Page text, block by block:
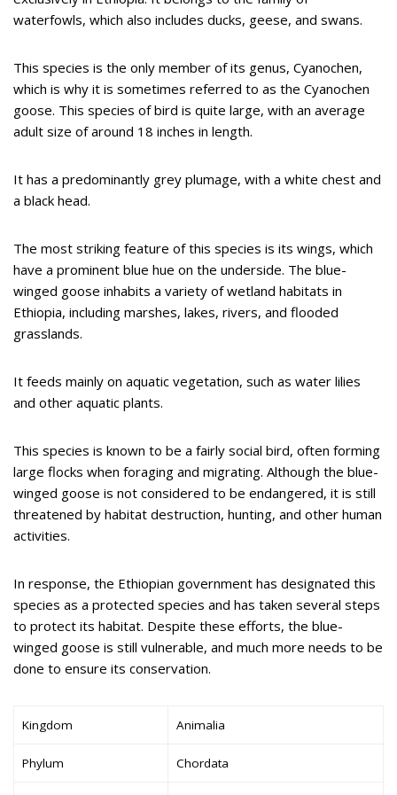
waterfowls, which also includes ducks, geese, and swans.
This species is the only member of its genus, Cyanochen,
which is why it is sometimes referred to as the Cyanochen
goose. This species of bird is quite large, with an average
adult size of around 18 inches in length.
It has a predominantly grey plumage, with a white chest and
a black head.
The most striking feature of this species is its wings, which
have a prominent blue hue on the underside. The blue-
winged goose inhabits a variety of wetland habitats in
Ethiopia, including marshes, lakes, rivers, and flooded
grasslands.
It feeds mainly on aquatic vegetation, such as water lilies
and other aquatic plants.
This species is known to be a fairly social bird, often forming
large flocks when foraging and migrating. Although the blue-
winged goose is not considered to be endangered, it is still
threatened by habitat destruction, hunting, and other human
activities.
In response, the Ethiopian government has designated this
species as a protected species and has taken several steps
to protect its habitat. Despite these efforts, the blue-
winged goose is still vulnerable, and much more needs to be
done to ensure its conservation.
Kingdom Animalia
Phylum Chordata